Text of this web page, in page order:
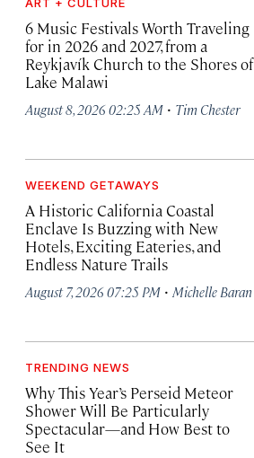
ART + CULTURE
6 Music Festivals Worth Traveling
for in 2026 and 2027, from a
Reykjavík Church to the Shores of
Lake Malawi
August 8, 2026 02:25 AM · Tim Chester
WEEKEND GETAWAYS
A Historic California Coastal
Enclave Is Buzzing with New
Hotels, Exciting Eateries, and
Endless Nature Trails
August 7, 2026 07:25 PM · Michelle Baran
TRENDING NEWS
Why This Year’s Perseid Meteor
Shower Will Be Particularly
Spectacular—and How Best to
See It